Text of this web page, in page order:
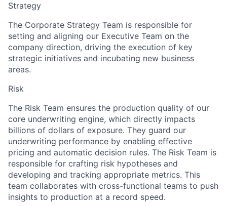
Strategy
The Corporate Strategy Team is responsible for
setting and aligning our Executive Team on the
company direction, driving the execution of key
strategic initiatives and incubating new business
areas.
Risk
The Risk Team ensures the production quality of our
core underwriting engine, which directly impacts
billions of dollars of exposure. They guard our
underwriting performance by enabling effective
pricing and automatic decision rules. The Risk Team is
responsible for crafting risk hypotheses and
developing and tracking appropriate metrics. This
team collaborates with cross-functional teams to push
insights to production at a record speed.